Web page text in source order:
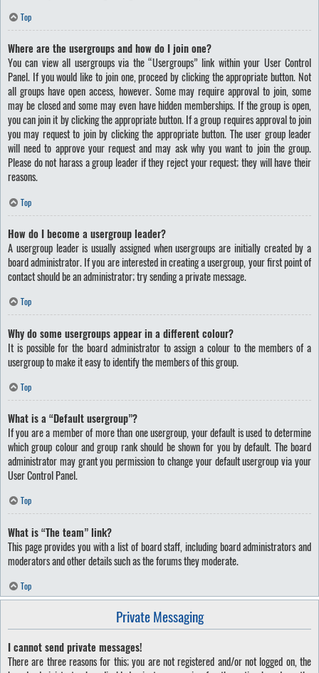
Top
Where are the usergroups and how do I join one?
You can view all usergroups via the “Usergroups” link within your User Control
Panel. If you would like to join one, proceed by clicking the appropriate button. Not
all groups have open access, however. Some may require approval to join, some
may be closed and some may even have hidden memberships. If the group is open,
you can join it by clicking the appropriate button. If a group requires approval to join
you may request to join by clicking the appropriate button. The user group leader
will need to approve your request and may ask why you want to join the group.
Please do not harass a group leader if they reject your request; they will have their
reasons.
Top
How do I become a usergroup leader?
A usergroup leader is usually assigned when usergroups are initially created by a
board administrator. If you are interested in creating a usergroup, your first point of
contact should be an administrator; try sending a private message.
Top
Why do some usergroups appear in a different colour?
It is possible for the board administrator to assign a colour to the members of a
usergroup to make it easy to identify the members of this group.
Top
What is a “Default usergroup”?
If you are a member of more than one usergroup, your default is used to determine
which group colour and group rank should be shown for you by default. The board
administrator may grant you permission to change your default usergroup via your
User Control Panel.
Top
What is “The team” link?
This page provides you with a list of board staff, including board administrators and
moderators and other details such as the forums they moderate.
Top
Private Messaging
I cannot send private messages!
There are three reasons for this; you are not registered and/or not logged on, the